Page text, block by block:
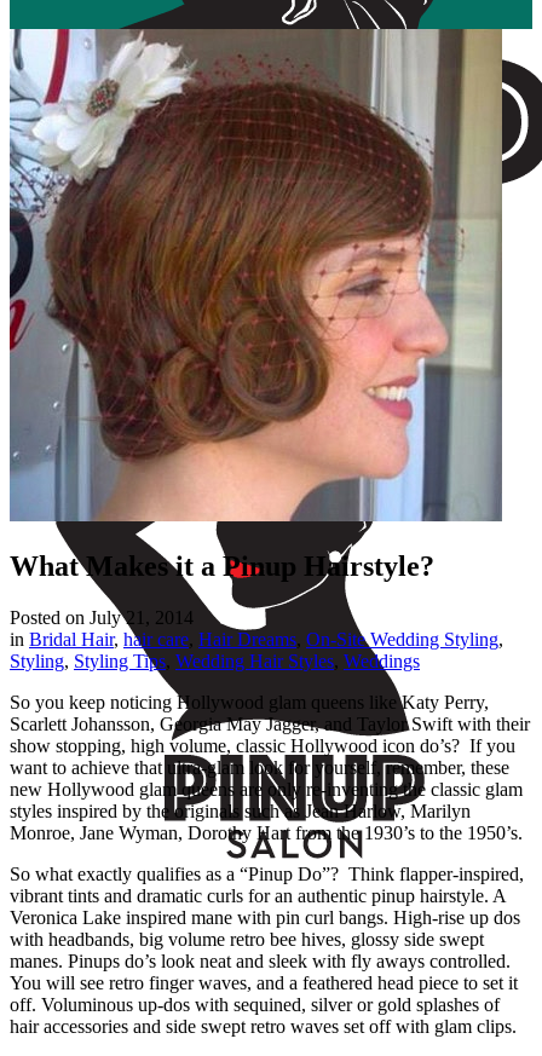
What Makes it a Pinup Hairstyle?
Posted on July 21, 2014
in Bridal Hair, hair care, Hair Dreams, On-Site Wedding Styling,
Styling, Styling Tips, Wedding Hair Styles, Weddings
So you keep noticing Hollywood glam queens like Katy Perry,
Scarlett Johansson, Georgia May Jagger, and Taylor Swift with their
show stopping, high volume, classic Hollywood icon do’s? If you
want to achieve that ultra-glam look for yourself, remember, these
new Hollywood glam queens are only re-inventing the classic glam
styles inspired by the originals such as Jean Harlow, Marilyn
Monroe, Jane Wyman, Dorothy Hart from the 1930’s to the 1950’s.
So what exactly qualifies as a “Pinup Do”? Think flapper-inspired,
vibrant tints and dramatic curls for an authentic pinup hairstyle. A
Veronica Lake inspired mane with pin curl bangs. High-rise up dos
with headbands, big volume retro bee hives, glossy side swept
manes. Pinups do’s look neat and sleek with fly aways controlled.
You will see retro finger waves, and a feathered head piece to set it
off. Voluminous up-dos with sequined, silver or gold splashes of
hair accessories and side swept retro waves set off with glam clips.